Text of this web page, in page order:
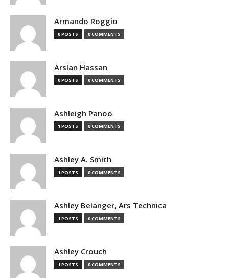
Armando Roggio
0 POSTS 0 COMMENTS
Arslan Hassan
0 POSTS 0 COMMENTS
Ashleigh Panoo
1 POSTS 0 COMMENTS
Ashley A. Smith
1 POSTS 0 COMMENTS
Ashley Belanger, Ars Technica
1 POSTS 0 COMMENTS
Ashley Crouch
1 POSTS 0 COMMENTS